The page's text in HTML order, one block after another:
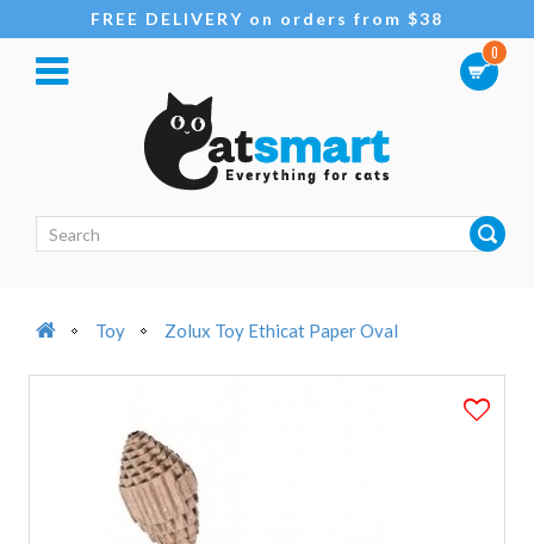
FREE DELIVERY on orders from $38
0
Toy Zolux Toy Ethicat Paper Oval